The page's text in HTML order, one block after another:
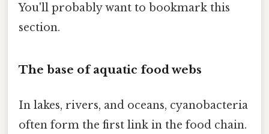
You'll probably want to bookmark this
section.
The base of aquatic food webs
In lakes, rivers, and oceans, cyanobacteria
often form the first link in the food chain.